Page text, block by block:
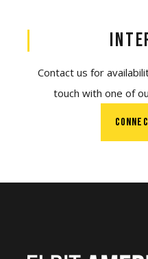
Contact us for
touch with one of